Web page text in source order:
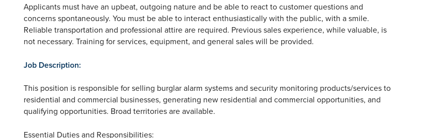
Applicants must have an upbeat, outgoing nature and be able to react to customer questions and
concerns spontaneously. You must be able to interact enthusiastically with the public, with a smile.
Reliable transportation and professional attire are required. Previous sales experience, while valuable, is
not necessary. Training for services, equipment, and general sales will be provided.
Job Description:
This position is responsible for selling burglar alarm systems and security monitoring products/services to
residential and commercial businesses, generating new residential and commercial opportunities, and
qualifying opportunities. Broad territories are available.
Essential Duties and Responsibilities: